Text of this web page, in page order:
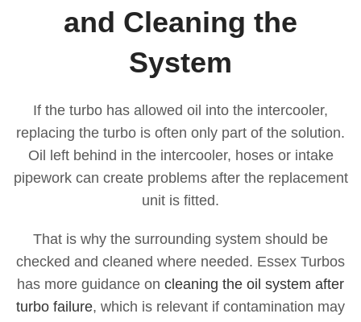
and Cleaning the
System
If the turbo has allowed oil into the intercooler,
replacing the turbo is often only part of the solution.
Oil left behind in the intercooler, hoses or intake
pipework can create problems after the replacement
unit is fitted.
That is why the surrounding system should be
checked and cleaned where needed. Essex Turbos
has more guidance on cleaning the oil system after
turbo failure, which is relevant if contamination may